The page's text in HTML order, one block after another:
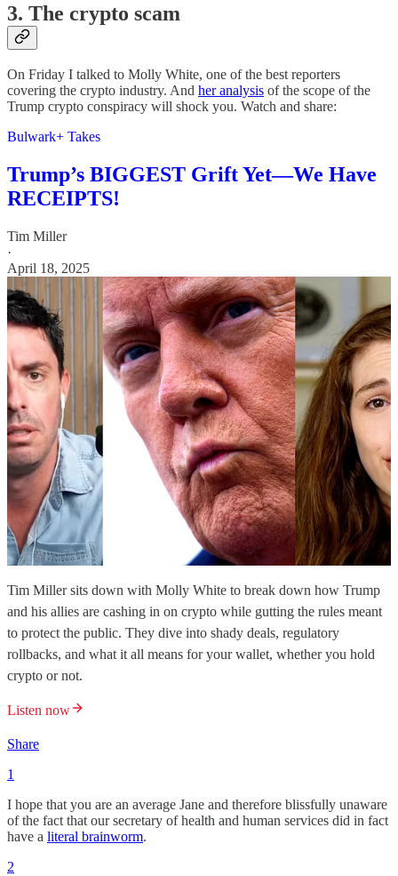
3. The crypto scam
On Friday I talked to Molly White, one of the best reporters
covering the crypto industry. And her analysis of the scope of the
Trump crypto conspiracy will shock you. Watch and share:
Bulwark+ Takes
Trump’s BIGGEST Grift Yet—We Have
RECEIPTS!
Tim Miller
·
April 18, 2025
Tim Miller sits down with Molly White to break down how Trump
and his allies are cashing in on crypto while gutting the rules meant
to protect the public. They dive into shady deals, regulatory
rollbacks, and what it all means for your wallet, whether you hold
crypto or not.
Listen now
Share
1
I hope that you are an average Jane and therefore blissfully unaware
of the fact that our secretary of health and human services did in fact
have a literal brainworm.
2